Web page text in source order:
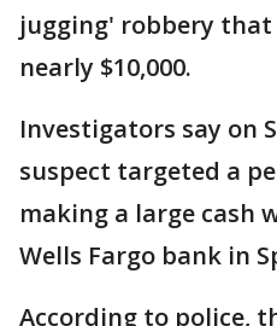
jugging' robbery that
nearly $10,000.
Investigators say on
suspect targeted a
making a large cash
Wells Fargo bank in
According to police,